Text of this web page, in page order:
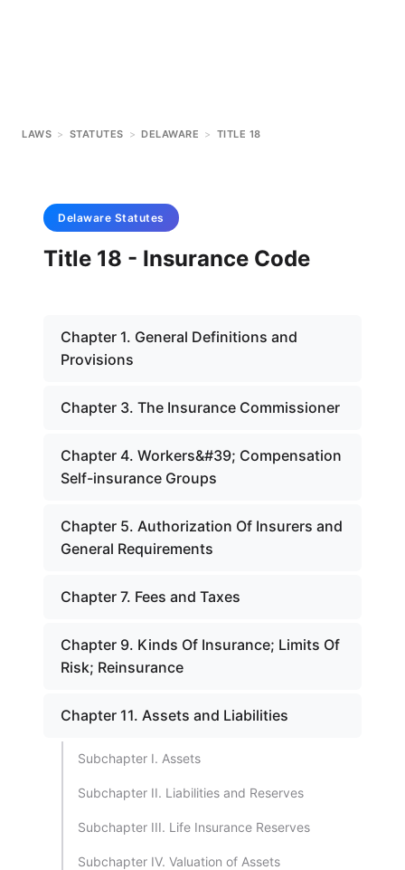
LAWS > STATUTES > DELAWARE > TITLE 18
Delaware Statutes
Title 18 - Insurance Code
Chapter 1. General Definitions and
Provisions
Chapter 3. The Insurance Commissioner
Chapter 4. Workers&#39; Compensation
Self-insurance Groups
Chapter 5. Authorization Of Insurers and
General Requirements
Chapter 7. Fees and Taxes
Chapter 9. Kinds Of Insurance; Limits Of
Risk; Reinsurance
Chapter 11. Assets and Liabilities
Subchapter I. Assets
Subchapter II. Liabilities and Reserves
Subchapter III. Life Insurance Reserves
Subchapter IV. Valuation of Assets